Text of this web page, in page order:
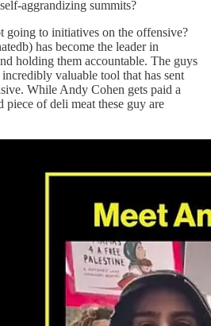
aggrandizing summits?
going to initiatives on the offensive?
has become the leader in
holding them accountable. The guys
valuable tool that has sent
While Andy Cohen gets paid a
of deli meat these guy are